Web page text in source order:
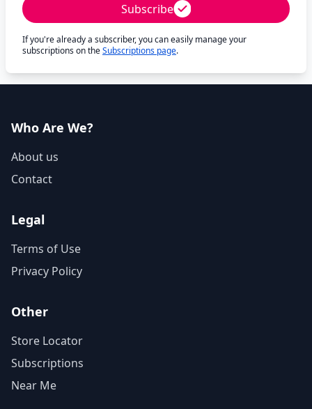
Subscribe
If you're already a subscriber, you can easily manage your
subscriptions on theSubscriptions page.
Who Are We?
About us
Contact
Legal
Terms of Use
Privacy Policy
Other
Store Locator
Subscriptions
Near Me